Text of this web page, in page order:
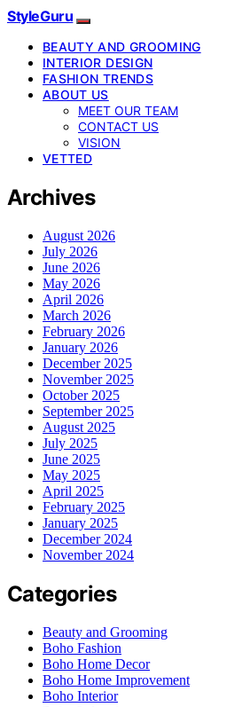
StyleGuru
BEAUTY AND GROOMING
INTERIOR DESIGN
FASHION TRENDS
ABOUT US
MEET OUR TEAM
CONTACT US
VISION
VETTED
Archives
August 2026
July 2026
June 2026
May 2026
April 2026
March 2026
February 2026
January 2026
December 2025
November 2025
October 2025
September 2025
August 2025
July 2025
June 2025
May 2025
April 2025
February 2025
January 2025
December 2024
November 2024
Categories
Beauty and Grooming
Boho Fashion
Boho Home Decor
Boho Home Improvement
Boho Interior